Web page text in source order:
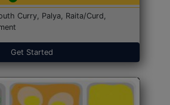
Curry, Palya, Raita/Curd,
Get Started